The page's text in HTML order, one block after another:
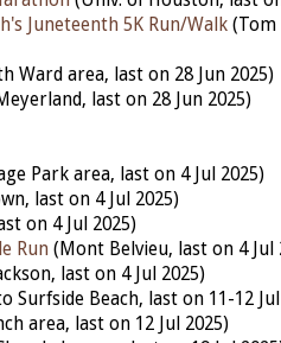
Juneteenth 5K Run/Walk (Tom
Ward area, last on 28 Jun 2025)
last on 28 Jun 2025)
Park area, last on 4 Jul 2025)
last on 4 Jul 2025)
on 4 Jul 2025)
Run (Mont Belvieu, last on 4 Jul
last on 4 Jul 2025)
Surfside Beach, last on 11-12 Jul
area, last on 12 Jul 2025)